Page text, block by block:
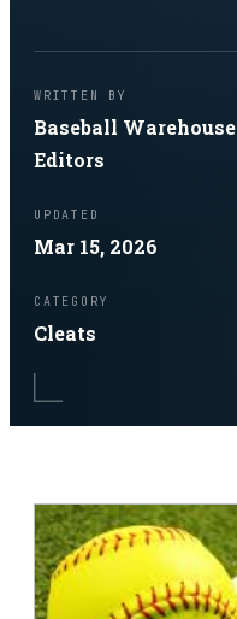
WRITTEN BY
Baseball Warehouse
Editors
UPDATED
Mar 15, 2026
CATEGORY
Cleats